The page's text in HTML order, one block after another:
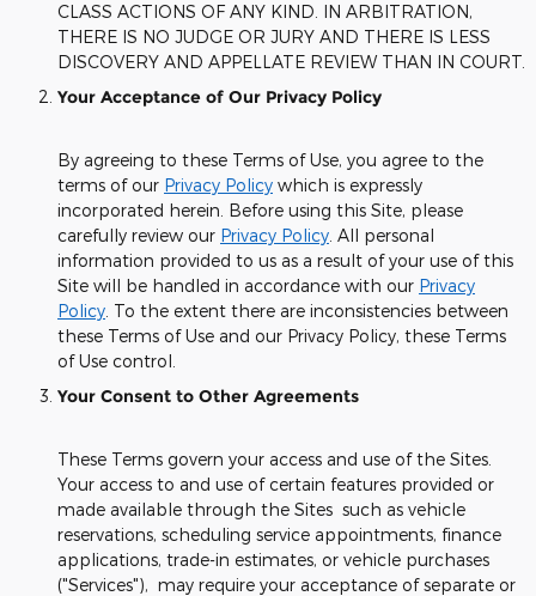
CLASS ACTIONS OF ANY KIND. IN ARBITRATION,
THERE IS NO JUDGE OR JURY AND THERE IS LESS
DISCOVERY AND APPELLATE REVIEW THAN IN COURT.
Your Acceptance of Our Privacy Policy
By agreeing to these Terms of Use, you agree to the
terms of our Privacy Policy which is expressly
incorporated herein. Before using this Site, please
carefully review our Privacy Policy . All personal
information provided to us as a result of your use of this
Site will be handled in accordance with our Privacy
Policy . To the extent there are inconsistencies between
these Terms of Use and our Privacy Policy, these Terms
of Use control.
Your Consent to Other Agreements
These Terms govern your access and use of the Sites.
Your access to and use of certain features provided or
made available through the Sites such as vehicle
reservations, scheduling service appointments, finance
applications, trade-in estimates, or vehicle purchases
("Services"), may require your acceptance of separate or